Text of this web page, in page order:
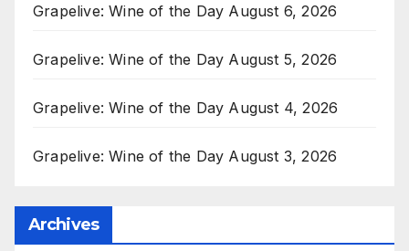
Grapelive: Wine of the Day August 6, 2026
Grapelive: Wine of the Day August 5, 2026
Grapelive: Wine of the Day August 4, 2026
Grapelive: Wine of the Day August 3, 2026
Archives